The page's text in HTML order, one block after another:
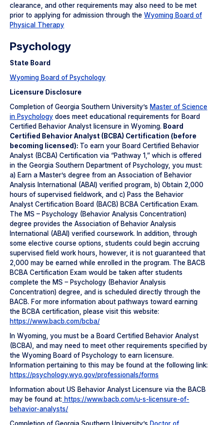
clearance, and other requirements may also need to be met
prior to applying for admission through the Wyoming Board of
Physical Therapy
Psychology
State Board
Wyoming Board of Psychology
Licensure Disclosure
Completion of Georgia Southern University’s Master of Science
in Psychology does meet educational requirements for Board
Certified Behavior Analyst licensure in Wyoming. Board
Certified Behavior Analyst (BCBA) Certification (before
becoming licensed): To earn your Board Certified Behavior
Analyst (BCBA) Certification via “Pathway 1,” which is offered
in the Georgia Southern Department of Psychology, you must:
a) Earn a Master’s degree from an Association of Behavior
Analysis International (ABAI) verified program, b) Obtain 2,000
hours of supervised fieldwork, and c) Pass the Behavior
Analyst Certification Board (BACB) BCBA Certification Exam.
The MS – Psychology (Behavior Analysis Concentration)
degree provides the Association of Behavior Analysis
International (ABAI) verified coursework. In addition, through
some elective course options, students could begin accruing
supervised field work hours, however, it is not guaranteed that
2,000 may be earned while enrolled in the program. The BACB
BCBA Certification Exam would be taken after students
complete the MS – Psychology (Behavior Analysis
Concentration) degree, and is scheduled directly through the
BACB. For more information about pathways toward earning
the BCBA certification, please visit this website:
https://www.bacb.com/bcba/
In Wyoming, you must be a Board Certified Behavior Analyst
(BCBA), and may need to meet other requirements specified by
the Wyoming Board of Psychology to earn licensure.
Information pertaining to this may be found at the following link:
https://psychology.wyo.gov/professionals/forms
Information about US Behavior Analyst Licensure via the BACB
may be found at: https://www.bacb.com/u-s-licensure-of-
behavior-analysts/